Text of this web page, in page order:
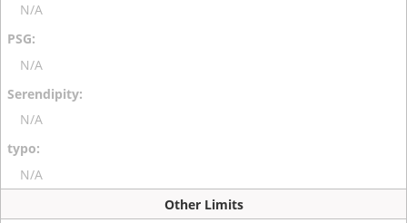
N/A
N/A
N/A
N/A
Other Limits